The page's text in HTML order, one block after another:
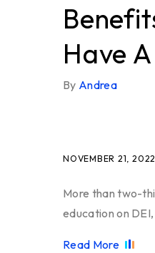
Have
By Andrea
NOVEMBER 21, 2022
More than two-
education on
Read More